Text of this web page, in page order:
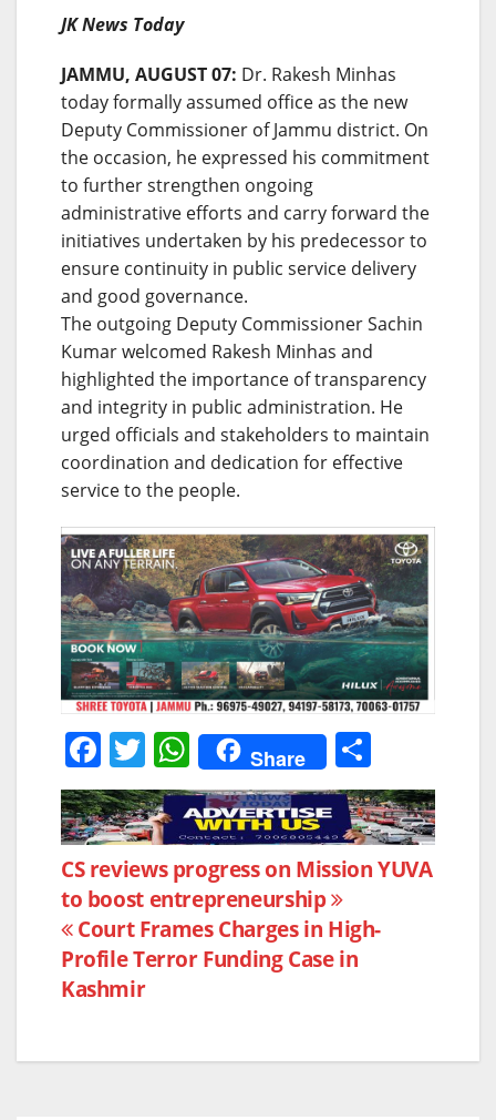
JK News Today
JAMMU, AUGUST 07: Dr. Rakesh Minhas
today formally assumed office as the new
Deputy Commissioner of Jammu district. On
the occasion, he expressed his commitment
to further strengthen ongoing
administrative efforts and carry forward the
initiatives undertaken by his predecessor to
ensure continuity in public service delivery
and good governance.
The outgoing Deputy Commissioner Sachin
Kumar welcomed Rakesh Minhas and
highlighted the importance of transparency
and integrity in public administration. He
urged officials and stakeholders to maintain
coordination and dedication for effective
service to the people.
F
a
c
e
b
o
o
k
T
w
itt
er
W
h
at
s
A
p
p
Share
h
ar
e
Post
navigation
CS reviews progress on Mission YUVA
to boost entrepreneurship
Court Frames Charges in High-
Profile Terror Funding Case in
Kashmir